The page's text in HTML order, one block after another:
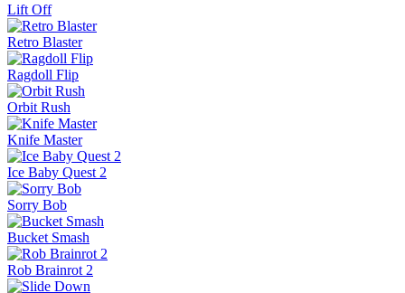
Lift Off
Retro Blaster
Ragdoll Flip
Orbit Rush
Knife Master
Ice Baby Quest 2
Sorry Bob
Bucket Smash
Rob Brainrot 2